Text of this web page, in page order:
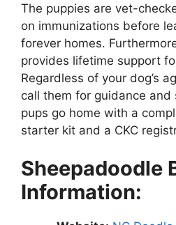
The puppies are vet-
on immunizations before
forever homes.
provides lifetime support
Regardless of your dog’s
call them for guidance and
pups go home with a
starter kit and a CKC
Sheepadoodle
Information: